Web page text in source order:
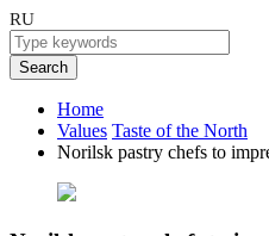
RU
Search
Home
Values Taste of the North
Norilsk pastry chefs to